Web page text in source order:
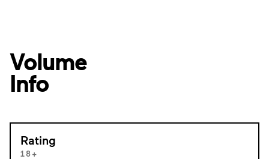
Volume
Info
Rating
18+